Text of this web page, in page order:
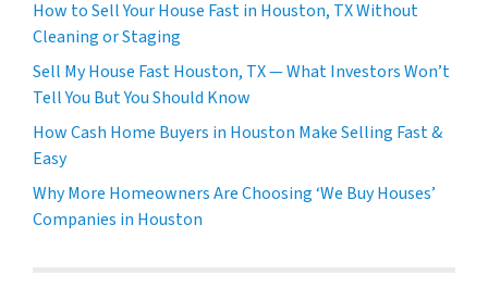
How to Sell Your House Fast in Houston, TX Without
Cleaning or Staging
Sell My House Fast Houston, TX — What Investors Won’t
Tell You But You Should Know
How Cash Home Buyers in Houston Make Selling Fast &
Easy
Why More Homeowners Are Choosing ‘We Buy Houses’
Companies in Houston